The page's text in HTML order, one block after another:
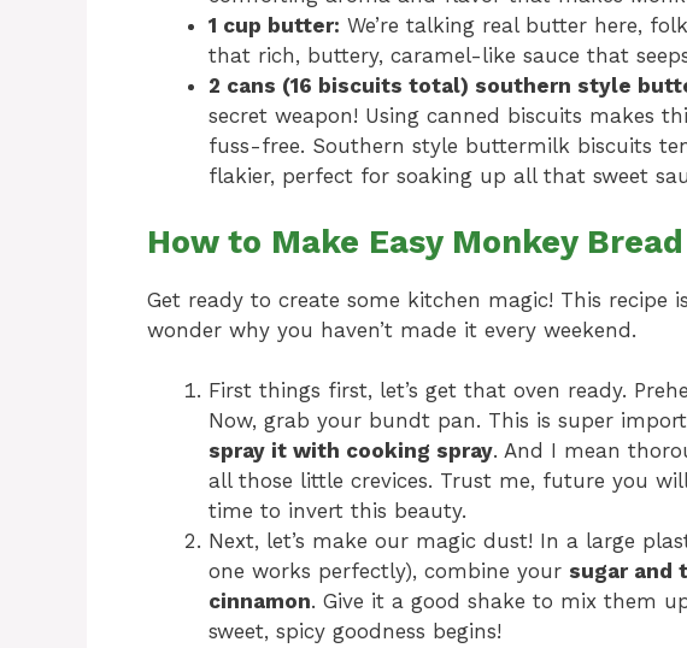
1 cup butter: We’re talking real butter here,
that rich, buttery, caramel-like sauce that
2 cans (16 biscuits total) southern style
secret weapon! Using canned biscuits makes
fuss-free. Southern style buttermilk biscuits
flakier, perfect for soaking up all that sweet
How to Make Easy Monkey Bread
Get ready to create some kitchen magic! This recipe
wonder why you haven’t made it every weekend.
First things first, let’s get that oven ready.
Now, grab your bundt pan. This is super
spray it with cooking spray. And I mean
all those little crevices. Trust me, future you
time to invert this beauty.
Next, let’s make our magic dust! In a large
one works perfectly), combine your sugar and
cinnamon. Give it a good shake to mix them
sweet, spicy goodness begins!